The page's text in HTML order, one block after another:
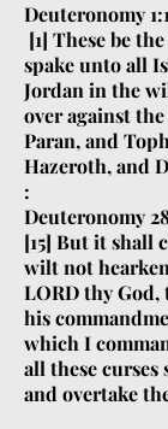
Deuteronomy 1:1
[1] These be
spake unto all
Jordan in the
over against the
Paran, and
Hazeroth, and
:
Deuteronomy
[15] But it shall
wilt not
LORD thy God,
his
which I
all these curses
and overtake